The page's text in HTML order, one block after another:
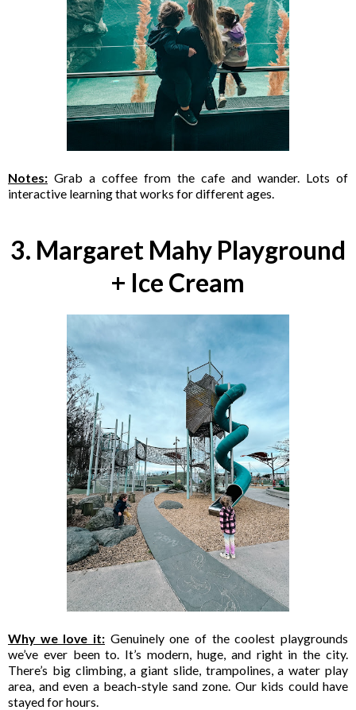
Notes: Grab a coffee from the cafe and wander. Lots of
interactive learning that works for different ages.
3. Margaret Mahy Playground
+ Ice Cream
Why we love it: Genuinely one of the coolest playgrounds
we’ve ever been to. It’s modern, huge, and right in the city.
There’s big climbing, a giant slide, trampolines, a water play
area, and even a beach-style sand zone. Our kids could have
stayed for hours.